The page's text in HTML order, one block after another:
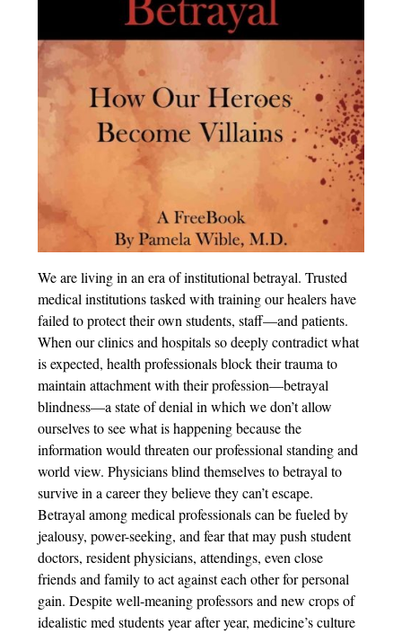
We are living in an era of institutional betrayal. Trusted
medical institutions tasked with training our healers have
failed to protect their own students, staff—and patients.
When our clinics and hospitals so deeply contradict what
is expected, health professionals block their trauma to
maintain attachment with their profession—betrayal
blindness—a state of denial in which we don’t allow
ourselves to see what is happening because the
information would threaten our professional standing and
world view. Physicians blind themselves to betrayal to
survive in a career they believe they can’t escape.
Betrayal among medical professionals can be fueled by
jealousy, power-seeking, and fear that may push student
doctors, resident physicians, attendings, even close
friends and family to act against each other for personal
gain. Despite well-meaning professors and new crops of
idealistic med students year after year, medicine’s culture